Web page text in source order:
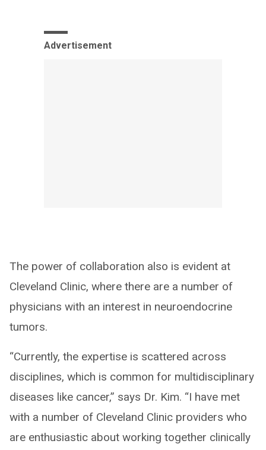
Advertisement
The power of collaboration also is evident at
Cleveland Clinic, where there are a number of
physicians with an interest in neuroendocrine
tumors.
“Currently, the expertise is scattered across
disciplines, which is common for multidisciplinary
diseases like cancer,” says Dr. Kim. “I have met
with a number of Cleveland Clinic providers who
are enthusiastic about working together clinically